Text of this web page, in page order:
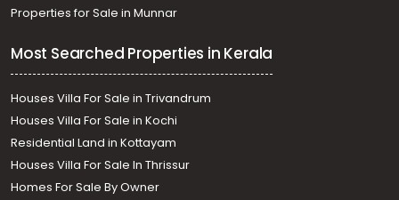
Properties for Sale in Munnar
Most Searched Properties in Kerala
Houses Villa For Sale in Trivandrum
Houses Villa For Sale in Kochi
Residential Land in Kottayam
Houses Villa For Sale In Thrissur
Homes For Sale By Owner